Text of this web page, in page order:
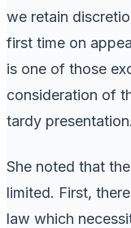
we retain
first time on
is one of those
consideration of
tardy presentation.
She noted that
limited. First,
law which